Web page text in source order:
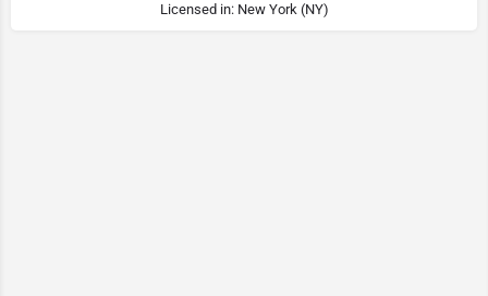
Licensed in: New York (NY)